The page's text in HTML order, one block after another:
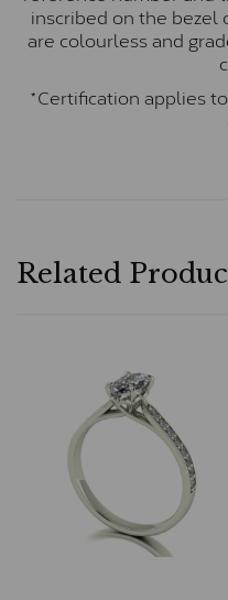
inscribed on the bezel
are colourless and
*Certification applies
Related